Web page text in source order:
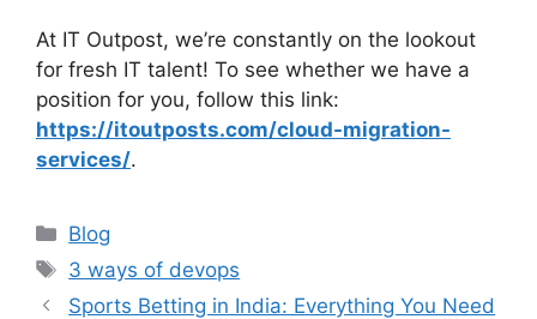
At IT Outpost, we’re constantly on the lookout
for fresh IT talent! To see whether we have a
position for you, follow this link:
https://itoutposts.com/cloud-migration-
services/.
Categories
Blog
Tags
3 ways of devops
Sports Betting in India: Everything You Need